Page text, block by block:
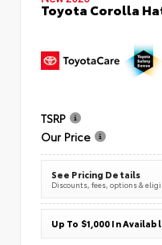
Toyota Corolla
TSRP
Our Price
See Pricing Details
Discounts, fees, options &
Up To $1,000 In